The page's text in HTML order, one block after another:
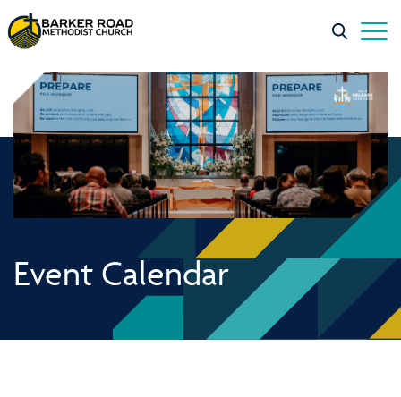
Event Calendar